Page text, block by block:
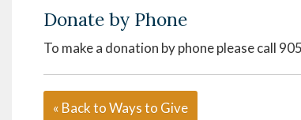
Donate by Phone
To make a donation by phone please call
« Back to Ways to Give